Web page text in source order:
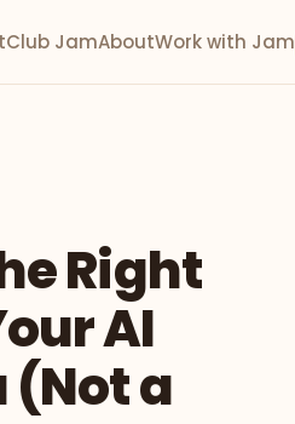
Club JamAboutWork with Jam
Right
AI
(Not a